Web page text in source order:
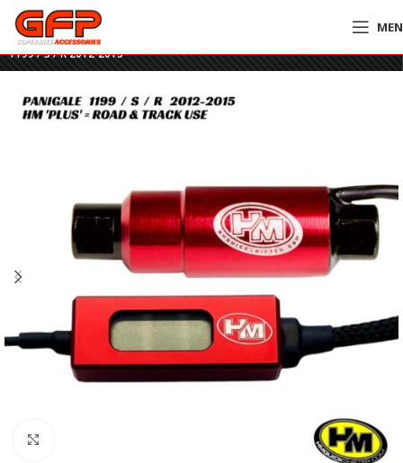
Home»GFP Motorcycles Online
HM Plus Quickshifter – Ducati Panigale
1199 / S / R 2012-2015